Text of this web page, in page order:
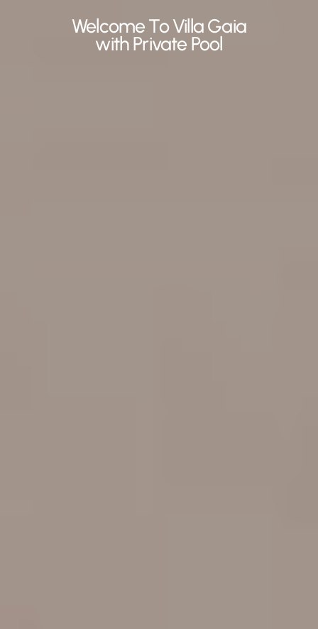
Welcome To Villa Gaia
with Private Pool